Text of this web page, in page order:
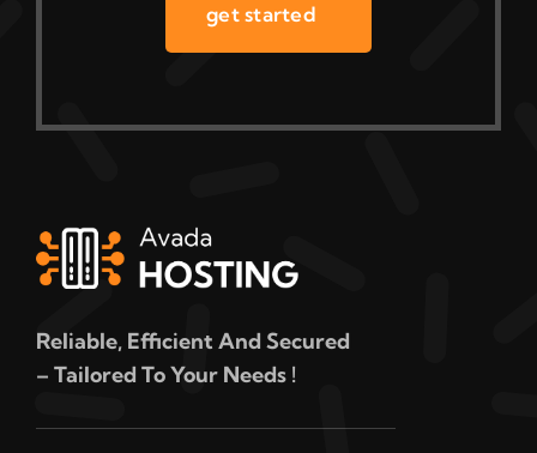
get started
Reliable, Efficient And Secured
– Tailored To Your Needs !